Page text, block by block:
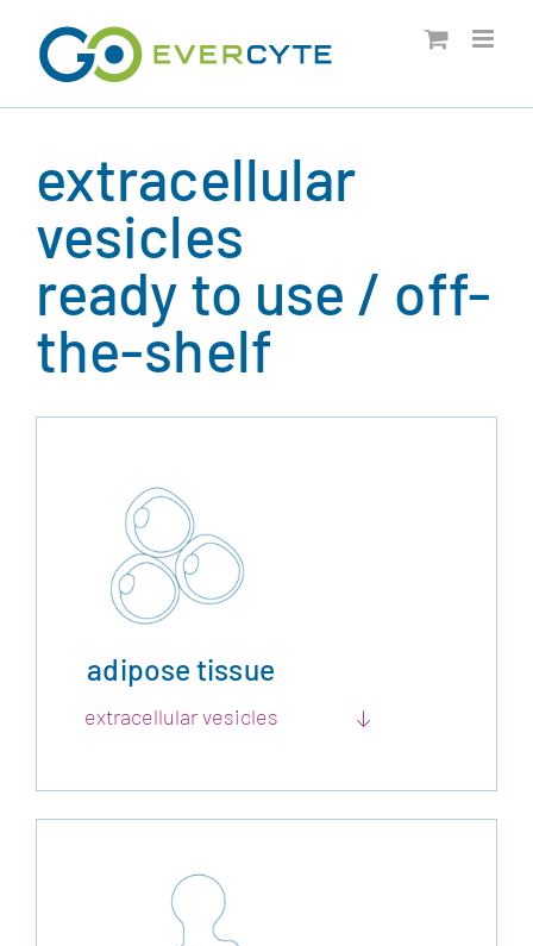
content
extracellular
vesicles
ready to use / off-
the-shelf
adipose tissue
extracellular vesicles